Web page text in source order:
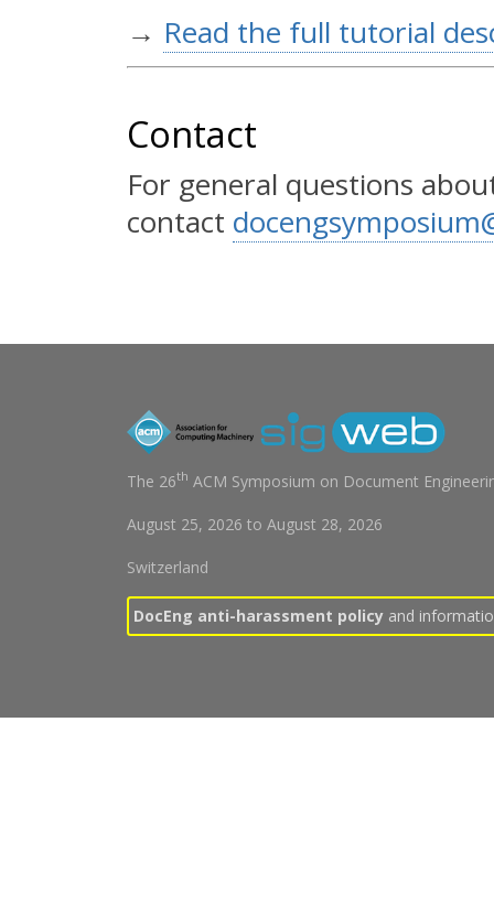
→ Read the full tutorial
Contact
For general questions
contact
The 26th ACM Symposium on Document
August 25, 2026 to August 28, 2026
Switzerland
DocEng anti-harassment policyand